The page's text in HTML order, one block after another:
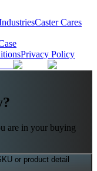
Caster Cares
Privacy Policy
are in your buying
or product detail